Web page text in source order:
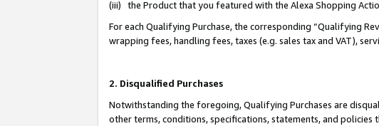
(iii) the Product that you featured with the Alexa Shopping
For each Qualifying Purchase, the corresponding “Qualifying
wrapping fees, handling fees, taxes (e.g. sales tax and VAT),
2. Disqualified Purchases
Notwithstanding the foregoing, Qualifying Purchases are
other terms, conditions, specifications, statements, and